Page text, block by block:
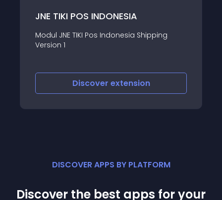
JNE TIKI POS INDONESIA
Modul JNE TIKI Pos Indonesia Shipping
Version 1
Discover extension
DISCOVER APPS BY PLATFORM
Discover the best apps for your